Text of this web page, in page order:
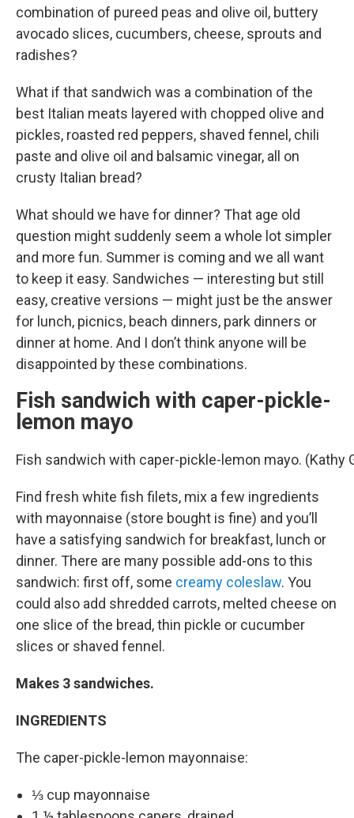
combination of pureed peas and olive oil, buttery
avocado slices, cucumbers, cheese, sprouts and
radishes?
What if that sandwich was a combination of the
best Italian meats layered with chopped olive and
pickles, roasted red peppers, shaved fennel, chili
paste and olive oil and balsamic vinegar, all on
crusty Italian bread?
What should we have for dinner? That age old
question might suddenly seem a whole lot simpler
and more fun. Summer is coming and we all want
to keep it easy. Sandwiches — interesting but still
easy, creative versions — might just be the answer
for lunch, picnics, beach dinners, park dinners or
dinner at home. And I don’t think anyone will be
disappointed by these combinations.
Fish sandwich with caper-pickle-
lemon mayo
Fish sandwich with caper-pickle-lemon mayo. (Kathy
Find fresh white fish filets, mix a few ingredients
with mayonnaise (store bought is fine) and you’ll
have a satisfying sandwich for breakfast, lunch or
dinner. There are many possible add-ons to this
sandwich: first off, some creamy coleslaw. You
could also add shredded carrots, melted cheese on
one slice of the bread, thin pickle or cucumber
slices or shaved fennel.
Makes 3 sandwiches.
INGREDIENTS
The caper-pickle-lemon mayonnaise:
⅓ cup mayonnaise